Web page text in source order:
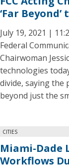
‘Far
July 19, 2021 |
Federal
Chairwoman
technologies
divide, saying the
beyond just the
CITIES
Miami-Dade
Workflows